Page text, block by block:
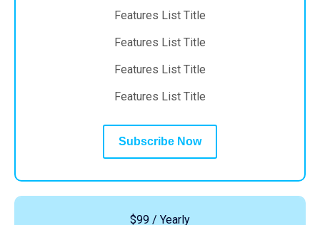
Features List Title
Features List Title
Features List Title
Features List Title
Subscribe Now
$99 / Yearly